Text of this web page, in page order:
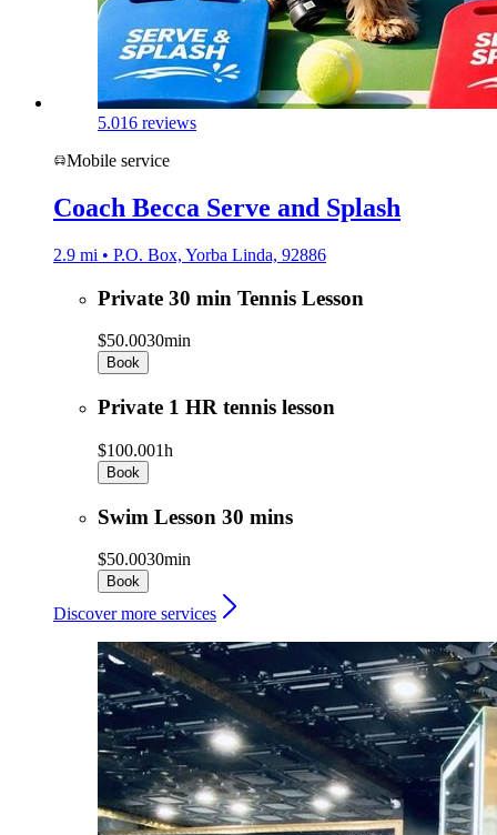
5.016 reviews
Mobile service
Coach Becca Serve and Splash
2.9 mi • P.O. Box, Yorba Linda, 92886
Private 30 min Tennis Lesson
$50.0030min
Book
Private 1 HR tennis lesson
$100.001h
Book
Swim Lesson 30 mins
$50.0030min
Book
Discover more services